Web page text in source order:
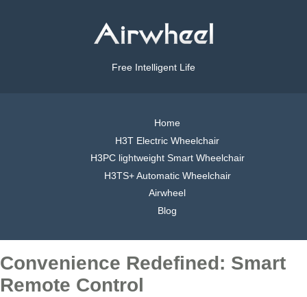
Free Intelligent Life
Home
H3T Electric Wheelchair
H3PC lightweight Smart Wheelchair
H3TS+ Automatic Wheelchair
Airwheel
Blog
Convenience Redefined: Smart
Remote Control